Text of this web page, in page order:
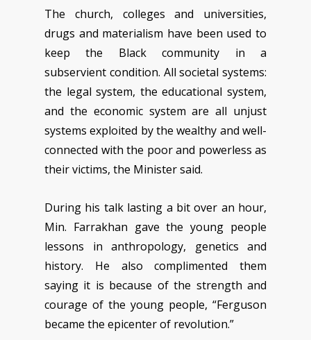
The church, colleges and universities,
drugs and materialism have been used to
keep the Black community in a
subservient condition. All societal systems:
the legal system, the educational system,
and the economic system are all unjust
systems exploited by the wealthy and well-
connected with the poor and powerless as
their victims, the Minister said.
During his talk lasting a bit over an hour,
Min. Farrakhan gave the young people
lessons in anthropology, genetics and
history. He also complimented them
saying it is because of the strength and
courage of the young people, “Ferguson
became the epicenter of revolution.”